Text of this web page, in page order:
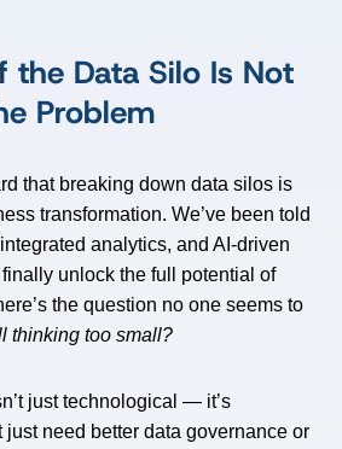
the Data Silo Is Not
Problem
that breaking down data silos is
transformation. We’ve been told
analytics, and AI-driven
unlock the full potential of
the question no one seems to
thinking too small?
just technological — it’s
just need better data governance or